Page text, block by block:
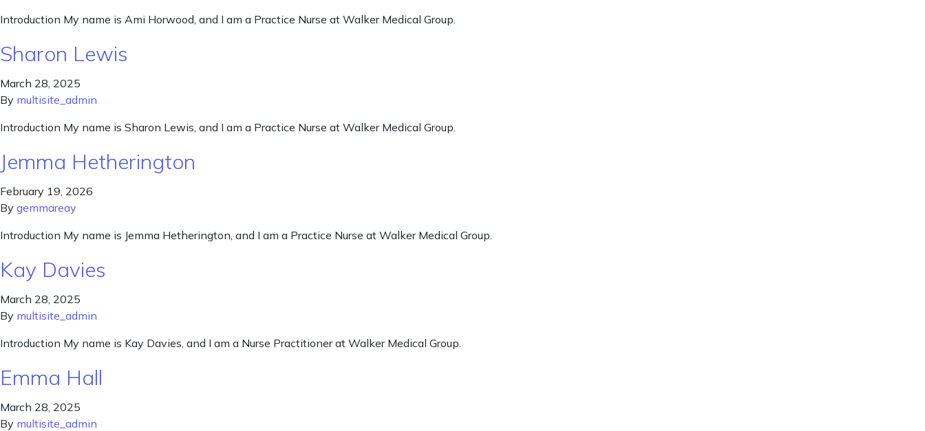
Introduction My name is Ami Horwood, and I am a Practice Nurse at Walker Medical Group.
Sharon Lewis
March 28, 2025
By multisite_admin
Introduction My name is Sharon Lewis, and I am a Practice Nurse at Walker Medical Group.
Jemma Hetherington
February 19, 2026
By gemmareay
Introduction My name is Jemma Hetherington, and I am a Practice Nurse at Walker Medical Group.
Kay Davies
March 28, 2025
By multisite_admin
Introduction My name is Kay Davies, and I am a Nurse Practitioner at Walker Medical Group.
Emma Hall
March 28, 2025
By multisite_admin